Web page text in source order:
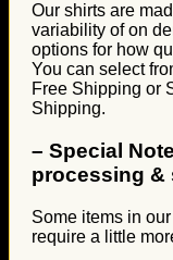
Our shirts are
variability of on
options for how
You can select
Free Shipping or
Shipping.
– Special
processing &
Some items in
require a little